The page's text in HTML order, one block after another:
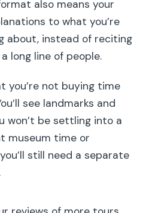
also means your
to what you’re
about, instead of reciting
long line of people.
you’re not buying time
see landmarks and
won’t be settling into a
museum time or
still need a separate